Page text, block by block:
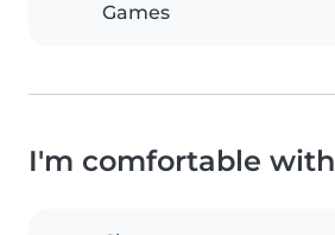
Games
I'm comfortable with